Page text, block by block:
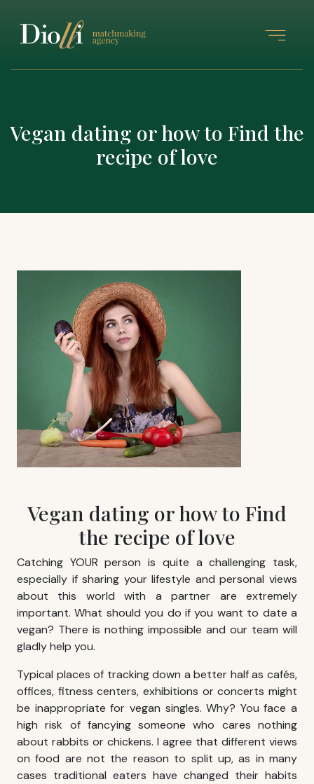
Vegan dating or how to Find the
recipe of love
Vegan dating or how to Find
the recipe of love
Catching YOUR person is quite a challenging task,
especially if sharing your lifestyle and personal views
about this world with a partner are extremely
important. What should you do if you want to date a
vegan? There is nothing impossible and our team will
gladly help you.
Typical places of tracking down a better half as cafés,
offices, fitness centers, exhibitions or concerts might
be inappropriate for vegan singles. Why? You face a
high risk of fancying someone who cares nothing
about rabbits or chickens. I agree that different views
on food are not the reason to split up, as in many
cases traditional eaters have changed their habits